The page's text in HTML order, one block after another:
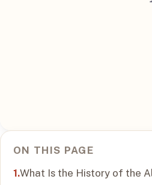
ON THIS PAGE
What Is the History of the